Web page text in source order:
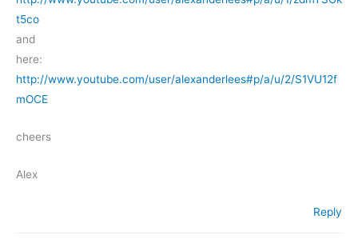
t5co
and
here:
http://www.youtube.com/user/alexanderlees#p/a/u/2/S1VU12f
mOCE
cheers
Alex
Reply